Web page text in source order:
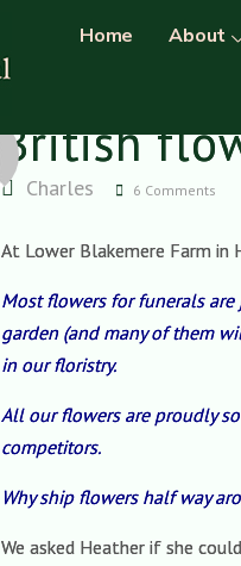
Home About
British
Charles 6 Comments
At Lower Blakemere Farm in
Most flowers for funerals
garden (and many of them
in our floristry.
All our flowers are proudly
competitors.
Why ship flowers half way
We asked Heather if she